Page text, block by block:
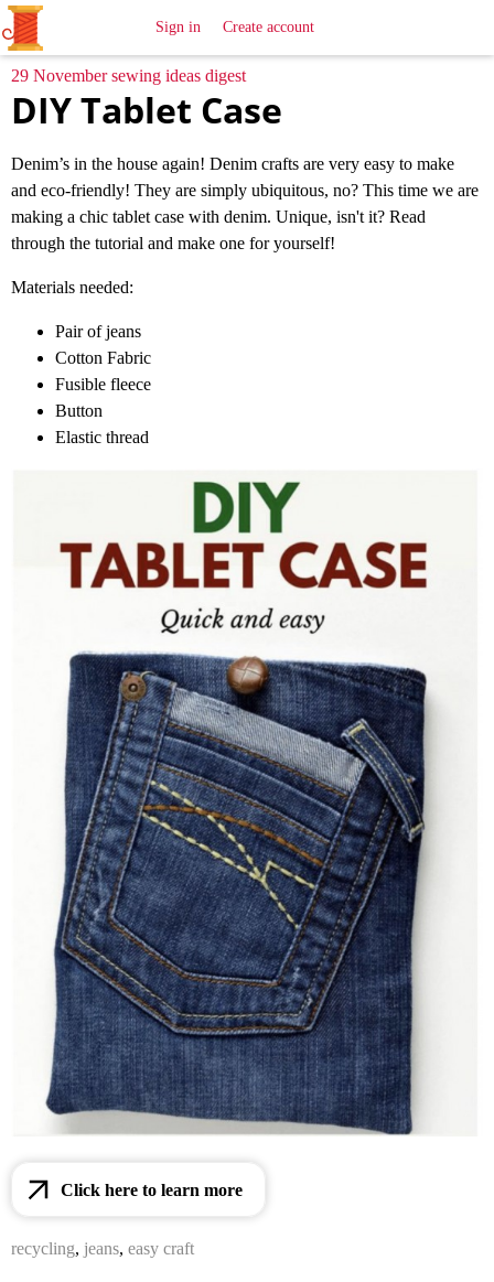
SewingIdeas
Sign in Create account
29 November sewing ideas digest
DIY Tablet Case
Denim’s in the house again! Denim crafts are very easy to make
and eco-friendly! They are simply ubiquitous, no? This time we are
making a chic tablet case with denim. Unique, isn't it? Read
through the tutorial and make one for yourself!
Materials needed:
Pair of jeans
Cotton Fabric
Fusible fleece
Button
Elastic thread
Click here to learn more
recycling, jeans, easy craft